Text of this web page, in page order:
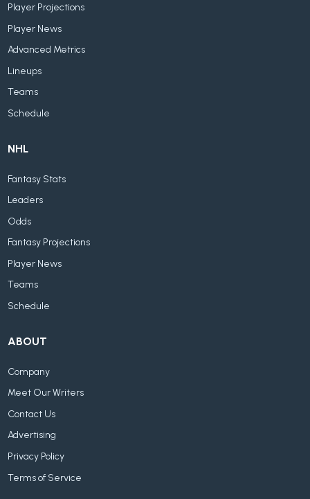
Player Projections
Player News
Advanced Metrics
Lineups
Teams
Schedule
NHL
Fantasy Stats
Leaders
Odds
Fantasy Projections
Player News
Teams
Schedule
ABOUT
Company
Meet Our Writers
Contact Us
Advertising
Privacy Policy
Terms of Service